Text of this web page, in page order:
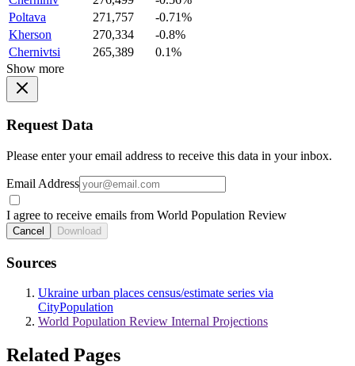
Poltava
271,757
-0.71%
Kherson
270,334
-0.8%
Chernivtsi
265,389
0.1%
Show more
Request Data
Please enter your email address to receive this data in your inbox.
Email Address
I agree to receive emails from World Population Review
Cancel Download
Sources
Ukraine urban places census/estimate series via
CityPopulation
World Population Review Internal Projections
Related Pages